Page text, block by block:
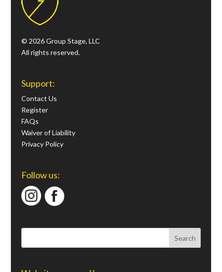
© 2026 Group Stage, LLC
All rights reserved.
Support:
Contact Us
Register
FAQs
Waiver of Liability
Privacy Policy
Follow us: